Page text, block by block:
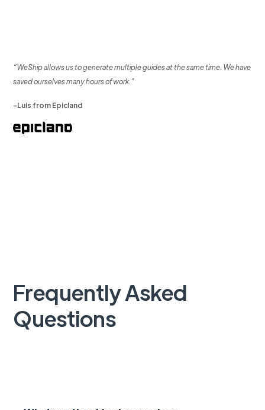
“WeShip allows us to generate multiple guides at the same time. We have
saved ourselves many hours of work.”
-Luis from Epicland
Frequently Asked
Questions